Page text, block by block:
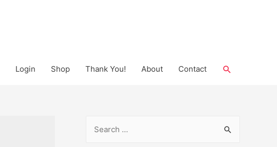
Login Shop Thank You! About Contact Search